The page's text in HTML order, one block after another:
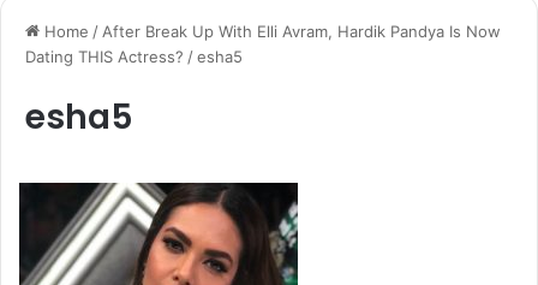
Home / After Break Up With Elli Avram, Hardik Pandya Is Now
Dating THIS Actress? /esha5
esha5